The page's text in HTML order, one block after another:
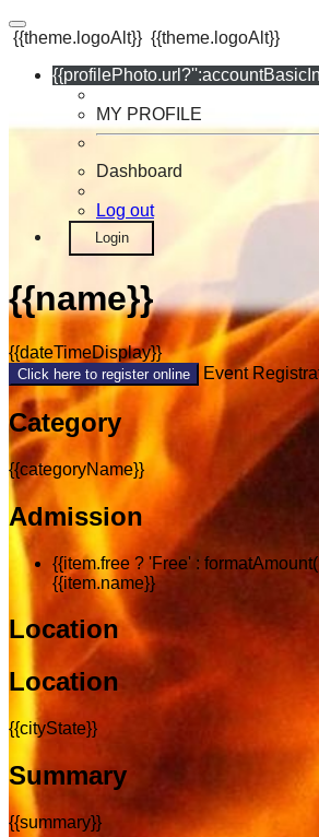
{{theme.logoAlt}} {{theme.logoAlt}}
MY PROFILE
Dashboard
Log out
Login
{{name}}
{{dateTimeDisplay}}
Click here to register online Event
Category
{{categoryName}}
Admission
{{item.free ? 'Free' :
{{item.name}}
Location
Location
{{cityState}}
Summary
{{summary}}